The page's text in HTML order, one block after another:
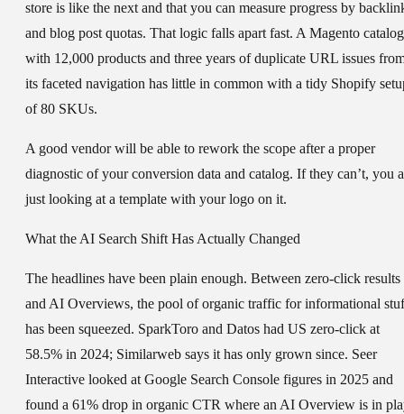
store is like the next and that you can measure progress by
and blog post quotas. That logic falls apart fast. A Magento catalog
with 12,000 products and three years of duplicate URL issues
its faceted navigation has little in common with a tidy Shopify
of 80 SKUs.
A good vendor will be able to rework the scope after a proper
diagnostic of your conversion data and catalog. If they can’t, you
just looking at a template with your logo on it.
What the AI Search Shift Has Actually Changed
The headlines have been plain enough. Between zero-click results
and AI Overviews, the pool of organic traffic for informational
has been squeezed. SparkToro and Datos had US zero-click at
58.5% in 2024; Similarweb says it has only grown since. Seer
Interactive looked at Google Search Console figures in 2025 and
found a 61% drop in organic CTR where an AI Overview is in